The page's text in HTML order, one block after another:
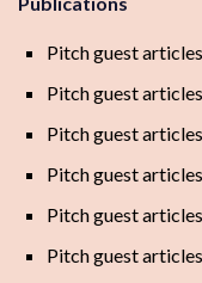
Pitch guest
Pitch guest
Pitch guest
Pitch guest
Pitch guest
Pitch guest